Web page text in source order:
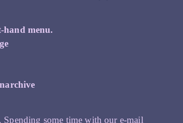
hand menu.
some time with our e-mail